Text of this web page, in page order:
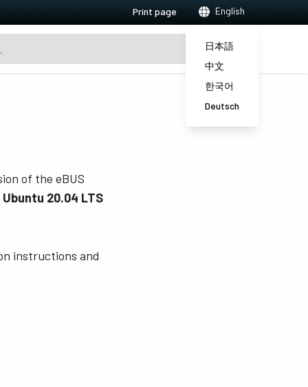
Print page English
日本語
中文
한국어
Deutsch
of the eBUS
20.04 LTS
instructions and